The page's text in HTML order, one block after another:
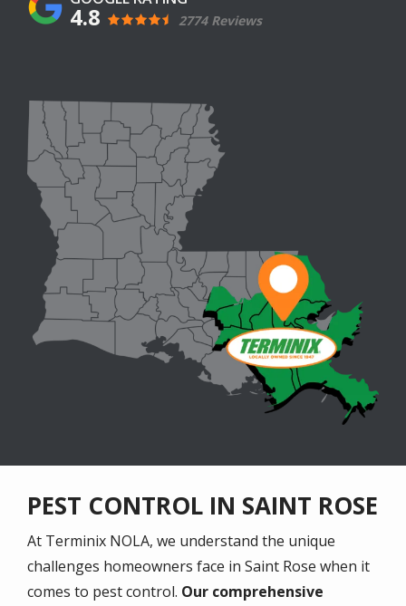
4.8 2774 Reviews
Image
PEST CONTROL IN SAINT ROSE
At Terminix NOLA, we understand the unique
challenges homeowners face in Saint Rose when it
comes to pest control. Our comprehensive